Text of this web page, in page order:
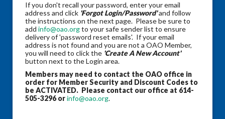
If you don't recall your password, enter your email
address and click 'Forgot Login/Password'and follow
the instructions on the next page. Please be sure to
add info@oao.orgto your safe sender list to ensure
delivery of 'password reset emails'. If your email
address is not found and you are not a OAO Member,
you will need to click the 'Create A New Account'
button next to the Login area.
Members may need to contact the OAO office in
order for Member Security and Discount Codes to
be ACTIVATED. Please contact our office at 614-
505-3296 orinfo@oao.org.